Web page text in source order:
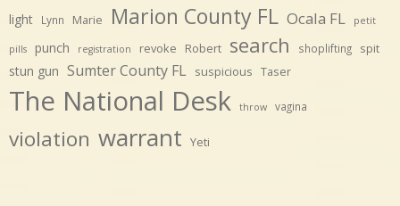
light Lynn Marie Marion County FL Ocala FL petit
pills punch registration revoke Robert search shoplifting spit
stun gun Sumter County FL suspicious Taser
The National Desk throw vagina
violation warrant Yeti